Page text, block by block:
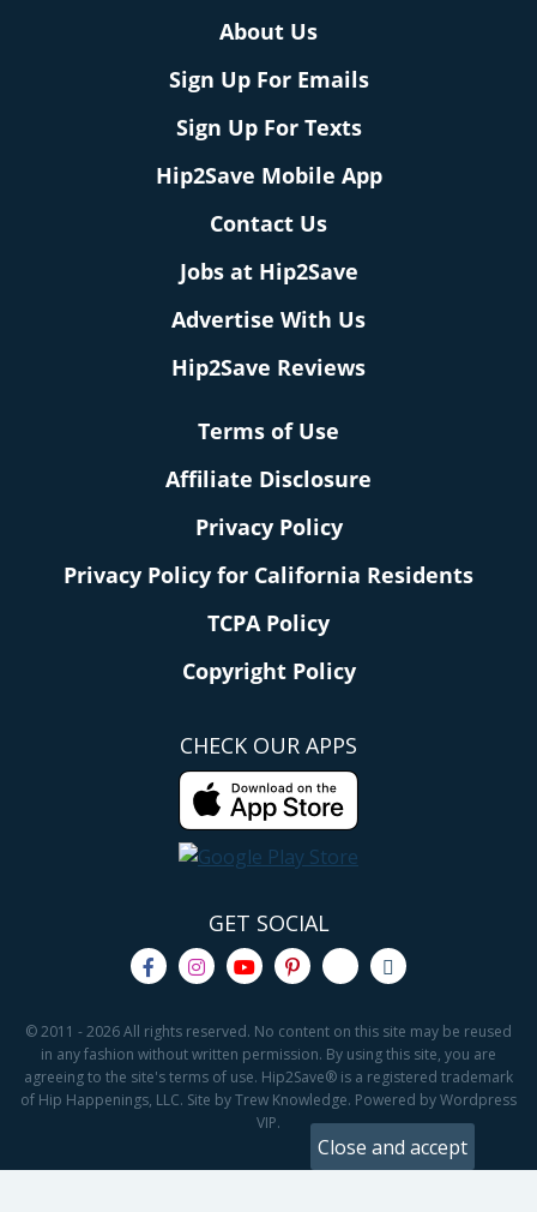
About Us
Sign Up For Emails
Sign Up For Texts
Hip2Save Mobile App
Contact Us
Jobs at Hip2Save
Advertise With Us
Hip2Save Reviews
Terms of Use
Affiliate Disclosure
Privacy Policy
Privacy Policy for California Residents
TCPA Policy
Copyright Policy
CHECK OUR APPS
GET SOCIAL
© 2011 - 2026 All rights reserved. No content on this site may be reused
in any fashion without written permission. By using this site, you are
agreeing to the site's terms of use. Hip2Save® is a registered trademark
of Hip Happenings, LLC. Site by Trew Knowledge. Powered by Wordpress
VIP.